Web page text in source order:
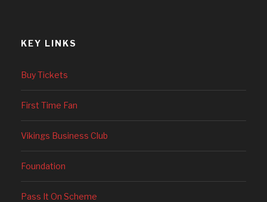
KEY LINKS
Buy Tickets
First Time Fan
Vikings Business Club
Foundation
Pass It On Scheme